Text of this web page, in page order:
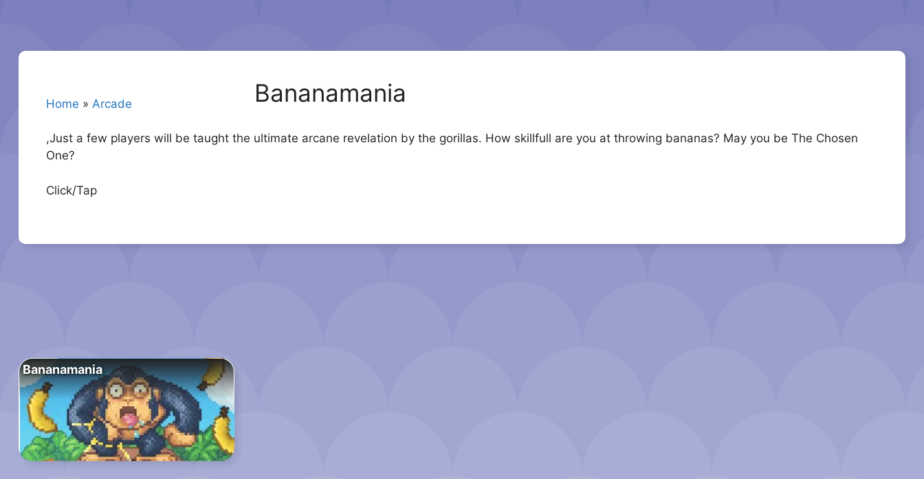
Home » Arcade Bananamania
,Just a few players will be taught the ultimate arcane revelation by the gorillas. How skillfull are you at throwing bananas? May you be The Chosen
One?
Click/Tap
Bananamania